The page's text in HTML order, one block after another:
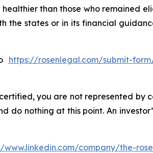
than those who remained
the states or in its financial
https://rosenlegal.com/submit-
you are not represented by
do nothing at this point. An
www.linkedin.com/company/the-